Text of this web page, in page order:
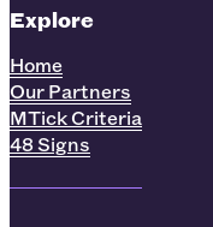
Explore
Home
Our Partners
MTick Criteria
48 Signs